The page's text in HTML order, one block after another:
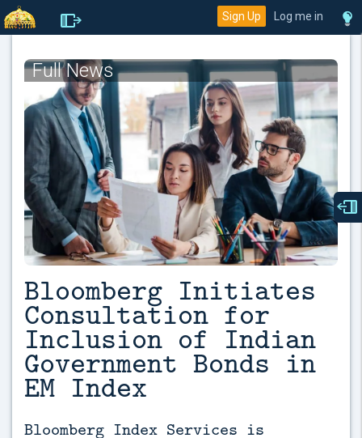
Sign Up Log me in
Full News
Bloomberg Initiates
Consultation for
Inclusion of Indian
Government Bonds in
EM Index
Bloomberg Index Services is